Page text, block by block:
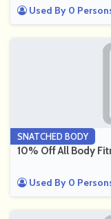
Used By 0
SNATCHED BODY
10% Off All Body
Used By 0